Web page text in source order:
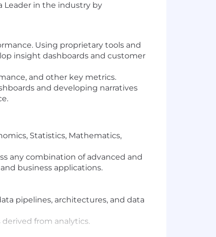
Leader in the industry by
Using proprietary tools and
insight dashboards and customer
and other key metrics.
and developing narratives
Statistics, Mathematics,
any combination of advanced and
business applications.
pipelines, architectures, and data
from analytics.